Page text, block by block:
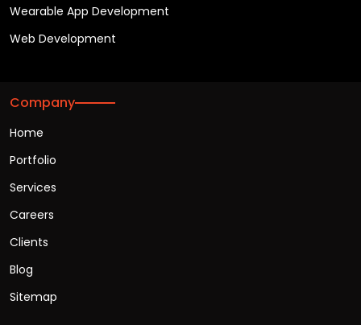
Wearable App Development
Web Development
Company
Home
Portfolio
Services
Careers
Clients
Blog
Sitemap